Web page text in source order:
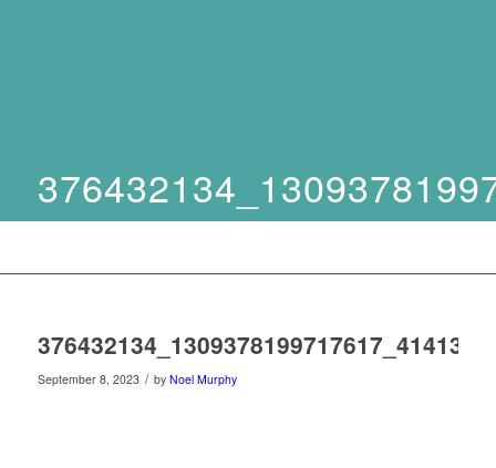
September 8, 2023 / by Noel Murphy